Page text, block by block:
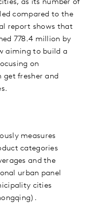
as its number of
compared to the
report shows that
778.4 million by
aiming to build a
on
get fresher and
measures
categories
and the
urban panel
cities